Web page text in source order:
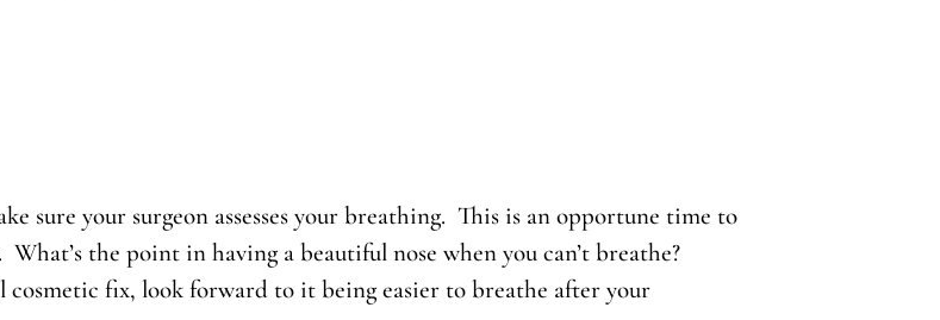
sure your surgeon assesses your breathing. This is an opportune time to
the point in having a beautiful nose when you can’t breathe?
cosmetic fix, look forward to it being easier to breathe after your